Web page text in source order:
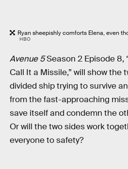
Ryan sheepishly comforts Elena, even
HBO
Avenue 5Season 2 Episode 8,
Call It a Missile,” will show the
divided ship trying to survive
from the fast-approaching
save itself and condemn the
Or will the two sides work
everyone to safety?